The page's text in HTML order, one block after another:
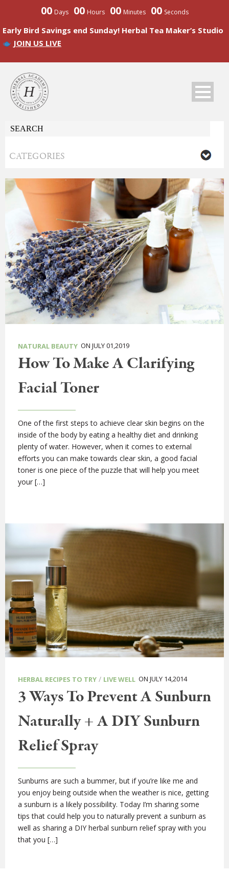
00 Days 00 Hours 00 Minutes 00 Seconds
Early Bird Savings end Sunday! Herbal Tea Maker’s Studio
JOIN US LIVE
NATURAL BEAUTY ON JULY 01,2019
How To Make A Clarifying
Facial Toner
One of the first steps to achieve clear skin begins on the
inside of the body by eating a healthy diet and drinking
plenty of water. However, when it comes to external
efforts you can make towards clear skin, a good facial
toner is one piece of the puzzle that will help you meet
your […]
HERBAL RECIPES TO TRY / LIVE WELL ON JULY 14,2014
3 Ways To Prevent A Sunburn
Naturally + A DIY Sunburn
Relief Spray
Sunburns are such a bummer, but if you’re like me and
you enjoy being outside when the weather is nice, getting
a sunburn is a likely possibility. Today I’m sharing some
tips that could help you to naturally prevent a sunburn as
well as sharing a DIY herbal sunburn relief spray with you
that you […]